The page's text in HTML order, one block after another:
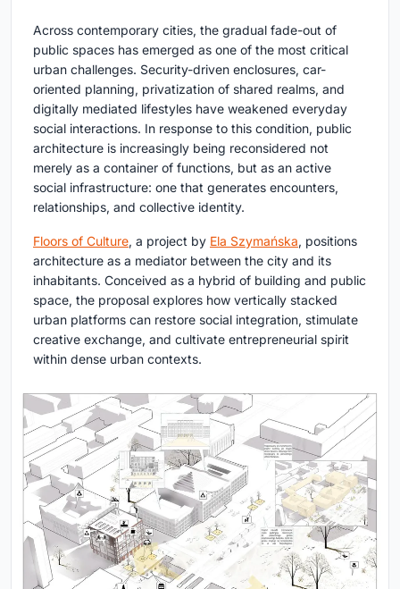
Across contemporary cities, the gradual fade-out of
public spaces has emerged as one of the most critical
urban challenges. Security-driven enclosures, car-
oriented planning, privatization of shared realms, and
digitally mediated lifestyles have weakened everyday
social interactions. In response to this condition, public
architecture is increasingly being reconsidered not
merely as a container of functions, but as an active
social infrastructure: one that generates encounters,
relationships, and collective identity.
Floors of Culture, a project by Ela Szymańska, positions
architecture as a mediator between the city and its
inhabitants. Conceived as a hybrid of building and public
space, the proposal explores how vertically stacked
urban platforms can restore social integration, stimulate
creative exchange, and cultivate entrepreneurial spirit
within dense urban contexts.